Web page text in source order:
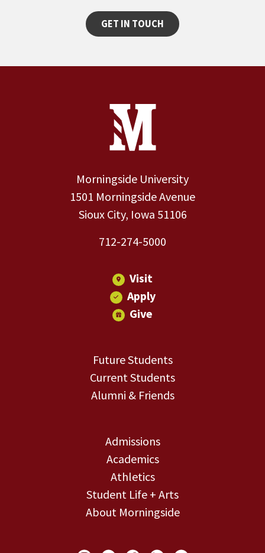
GET IN TOUCH
Contact Information
Morningside University
1501 Morningside Avenue
Sioux City, Iowa 51106
712-274-5000
Visit
Apply
Give
Future Students
Current Students
Alumni & Friends
Admissions
Academics
Athletics
Student Life + Arts
About Morningside